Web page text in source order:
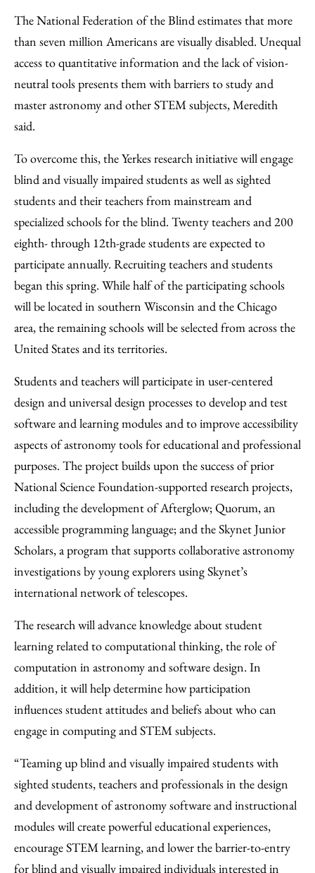
The National Federation of the Blind estimates that more
than seven million Americans are visually disabled. Unequal
access to quantitative information and the lack of vision-
neutral tools presents them with barriers to study and
master astronomy and other STEM subjects, Meredith
said.
To overcome this, the Yerkes research initiative will engage
blind and visually impaired students as well as sighted
students and their teachers from mainstream and
specialized schools for the blind. Twenty teachers and 200
eighth- through 12th-grade students are expected to
participate annually. Recruiting teachers and students
began this spring. While half of the participating schools
will be located in southern Wisconsin and the Chicago
area, the remaining schools will be selected from across the
United States and its territories.
Students and teachers will participate in user-centered
design and universal design processes to develop and test
software and learning modules and to improve accessibility
aspects of astronomy tools for educational and professional
purposes. The project builds upon the success of prior
National Science Foundation-supported research projects,
including the development of Afterglow; Quorum, an
accessible programming language; and the Skynet Junior
Scholars, a program that supports collaborative astronomy
investigations by young explorers using Skynet’s
international network of telescopes.
The research will advance knowledge about student
learning related to computational thinking, the role of
computation in astronomy and software design. In
addition, it will help determine how participation
influences student attitudes and beliefs about who can
engage in computing and STEM subjects.
“Teaming up blind and visually impaired students with
sighted students, teachers and professionals in the design
and development of astronomy software and instructional
modules will create powerful educational experiences,
encourage STEM learning, and lower the barrier-to-entry
for blind and visually impaired individuals interested in